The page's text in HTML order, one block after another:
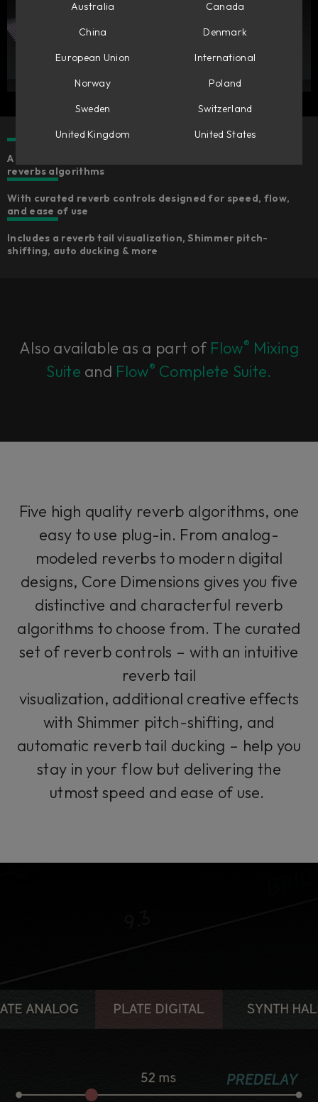
A collection of five characterful, high-quality
reverbs algorithms
With curated reverb controls designed for speed, flow,
and ease of use
Includes a reverb tail visualization, Shimmer pitch-
shifting, auto ducking & more
Also available as a part of Flow® Mixing
Suite and Flow® Complete Suite.
Five high quality reverb algorithms, one
easy to use plug-in. From analog-
modeled reverbs to modern digital
designs, Core Dimensions gives you five
distinctive and characterful reverb
algorithms to choose from. The curated
set of reverb controls – with an intuitive
reverb tail
visualization, additional creative effects
with Shimmer pitch-shifting, and
automatic reverb tail ducking – help you
stay in your flow but delivering the
utmost speed and ease of use.
Australia
Canada
China
Denmark
European Union
International
Norway
Poland
Sweden
Switzerland
United Kingdom
United States